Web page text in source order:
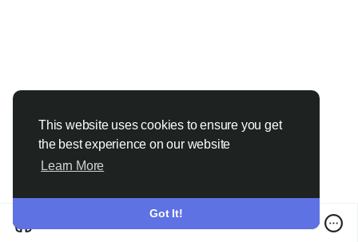
This website uses cookies to ensure you get
the best experience on our website
Learn More
Got It!